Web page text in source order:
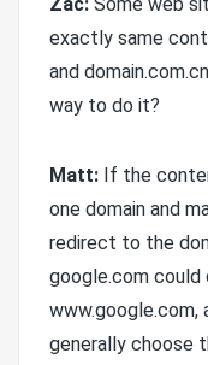
exactly same
and
way to do it?
Matt: If the
one domain and
redirect to the
google.com could
www.google.com,
generally choose